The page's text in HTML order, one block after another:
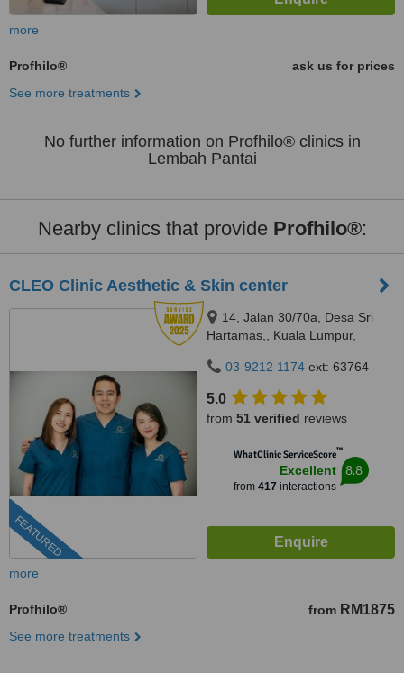
more
Profhilo®
ask us for prices
See more treatments
No further information on Profhilo® clinics in
Lembah Pantai
Nearby clinics that provide Profhilo®:
CLEO Clinic Aesthetic & Skin center
FEATURED
14, Jalan 30/70a, Desa Sri
Hartamas,, Kuala Lumpur,
03-9212 1174 ext: 63764
5.0
from 51 verified reviews
WhatClinic ServiceScore™
Excellent
from 417 interactions
8.8
more
Profhilo® from RM1875
See more treatments